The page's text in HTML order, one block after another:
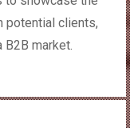
potential clients,
B2B market.